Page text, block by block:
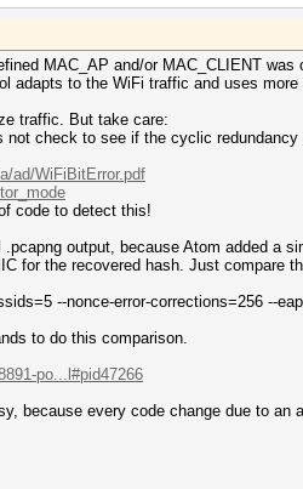
MAC_AP and/or MAC_CLIENT
adapts to the WiFi traffic and uses
traffic. But take care:
not check to see if the cyclic
ad/WiFiBitError.pdf
code to detect this!
output, because Atom added a
for the recovered hash. Just
--nonce-error-corrections=256 --
to do this comparison.
po...l#pid47266
because every code change due to